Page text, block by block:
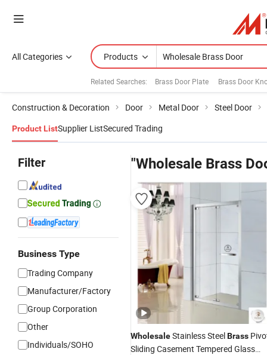
All Categories Products
Related Searches: Brass Door Plate Brass Door
Construction & Decoration Door Metal Door Steel Door
Product ListSupplier ListSecured Trading
Filter
Business Type
Trading Company
Manufacturer/Factory
Group Corporation
Other
Individuals/SOHO
"Wholesale Brass
WholesaleStainless SteelBrass
Sliding Casement Tempered Glass